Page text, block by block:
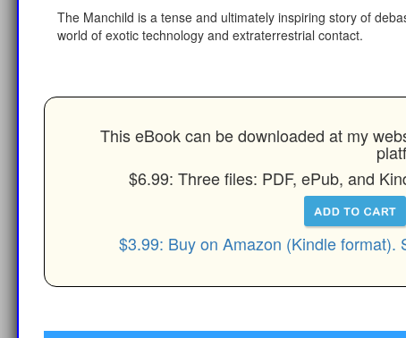
The Manchild is a tense and ultimately inspiring story of
world of exotic technology and extraterrestrial contact.
This eBook can be downloaded at my
$6.99: Three files: PDF, ePub, and
$3.99: Buy on Amazon (Kindle